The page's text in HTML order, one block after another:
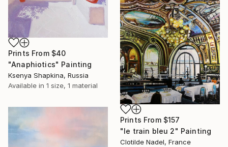
Prints From $40
"Anaphiotics" Painting
Ksenya Shapkina, Russia
Available in 1 size, 1 material
Prints From $157
"le train bleu 2" Painting
Clotilde Nadel, France